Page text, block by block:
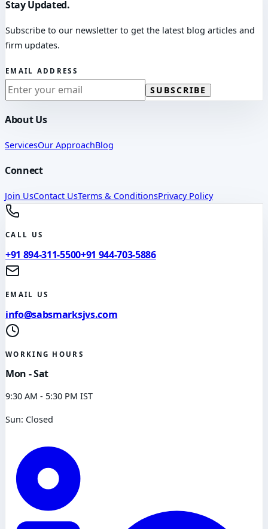
Stay Updated.
Subscribe to our newsletter to get the latest blog articles and
firm updates.
EMAIL ADDRESS
SUBSCRIBE
About Us
ServicesOur ApproachBlog
Connect
Join UsContact UsTerms & ConditionsPrivacy Policy
CALL US
+91 894-311-5500+91 944-703-5886
EMAIL US
info@sabsmarksjvs.com
WORKING HOURS
Mon - Sat
9:30 AM - 5:30 PM IST
Sun: Closed